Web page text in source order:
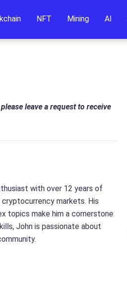
NFT Mining AI
leave a request to receive
with over 12 years of
markets. His
topics make him a cornerstone
John is passionate about